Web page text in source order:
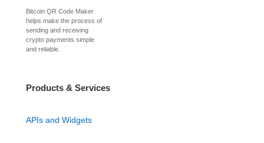
Bitcoin QR Code Maker
helps make the process of
sending and receiving
crypto payments simple
and reliable.
Products & Services
APIs and Widgets